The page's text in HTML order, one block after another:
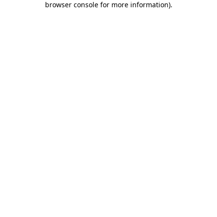
browser console for more information).